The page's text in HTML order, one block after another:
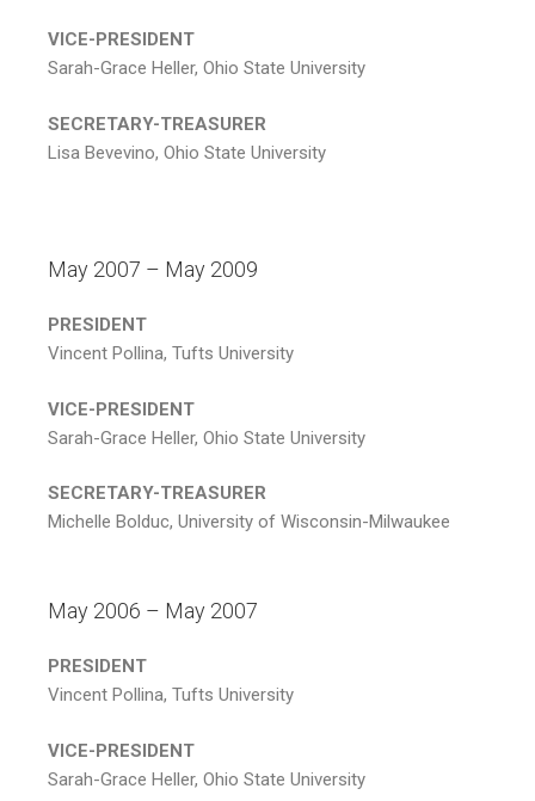
VICE-PRESIDENT
Sarah-Grace Heller, Ohio State University
SECRETARY-TREASURER
Lisa Bevevino, Ohio State University
May 2007 – May 2009
PRESIDENT
Vincent Pollina, Tufts University
VICE-PRESIDENT
Sarah-Grace Heller, Ohio State University
SECRETARY-TREASURER
Michelle Bolduc, University of Wisconsin-Milwaukee
May 2006 – May 2007
PRESIDENT
Vincent Pollina, Tufts University
VICE-PRESIDENT
Sarah-Grace Heller, Ohio State University